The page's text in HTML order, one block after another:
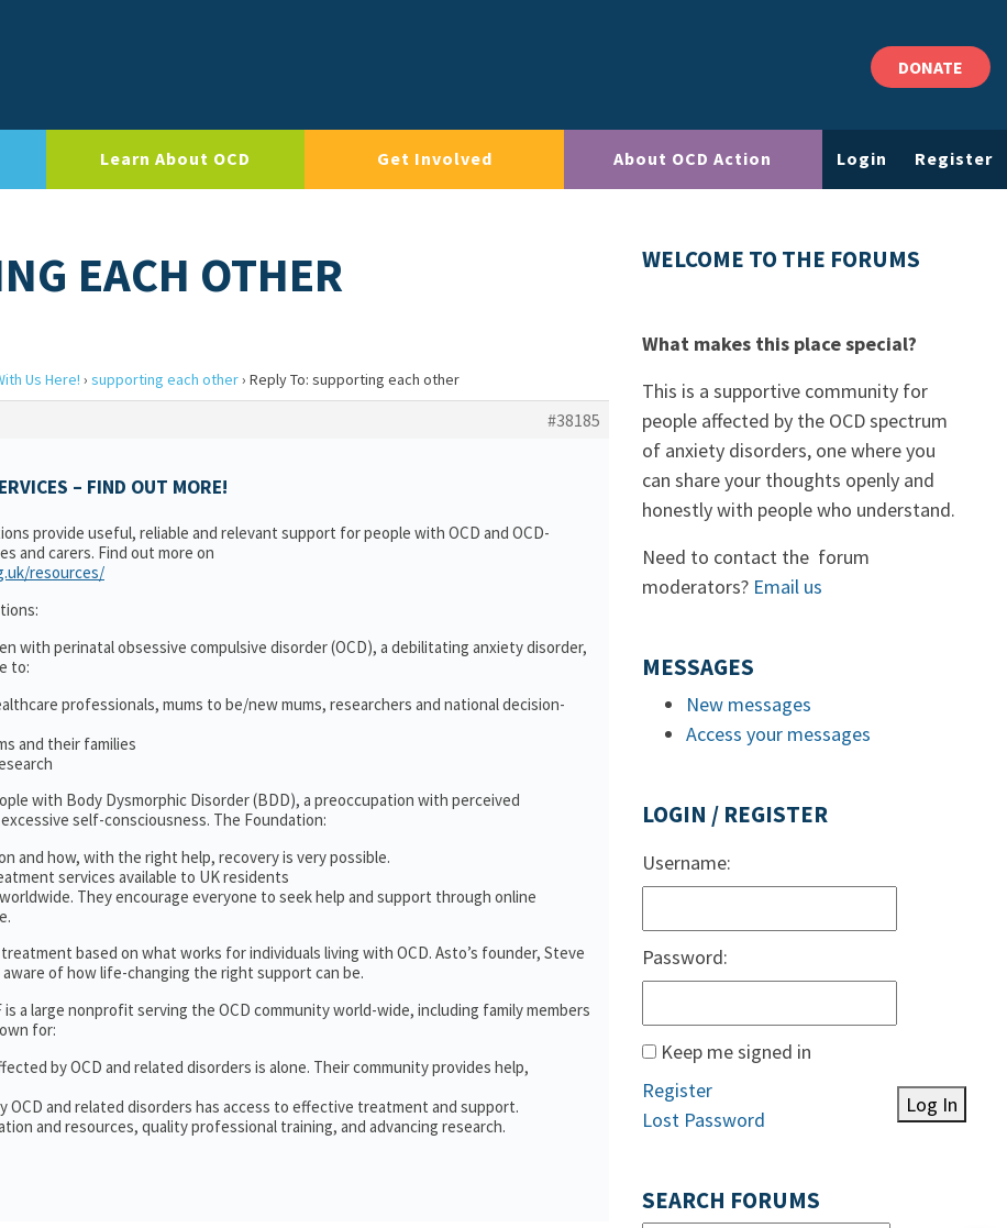
DONATE
Learn About OCD Get Involved About OCD Action Login Register
EACH OTHER
Us Here! › supporting each other› Reply To: supporting each other
#38185
– FIND OUT MORE!
provide useful, reliable and relevant support for people with OCD and OCD-
and carers. Find out more on
resources/
with perinatal obsessive compulsive disorder (OCD), a debilitating anxiety disorder,
to:
professionals, mums to be/new mums, researchers and national decision-
and their families
with Body Dysmorphic Disorder (BDD), a preoccupation with perceived
self-consciousness. The Foundation:
and how, with the right help, recovery is very possible.
services available to UK residents
They encourage everyone to seek help and support through online
based on what works for individuals living with OCD. Asto’s founder, Steve
of how life-changing the right support can be.
is a large nonprofit serving the OCD community world-wide, including family members
for:
by OCD and related disorders is alone. Their community provides help,
OCD and related disorders has access to effective treatment and support.
and resources, quality professional training, and advancing research.
WELCOME TO THE FORUMS
What makes this place special?
This is a supportive community for
people affected by the OCD spectrum
of anxiety disorders, one where you
can share your thoughts openly and
honestly with people who understand.
Need to contact the forum
moderators? Email us
MESSAGES
New messages
Access your messages
LOGIN / REGISTER
Username:
Password:
Keep me signed in
Log In
Register
Lost Password
SEARCH FORUMS